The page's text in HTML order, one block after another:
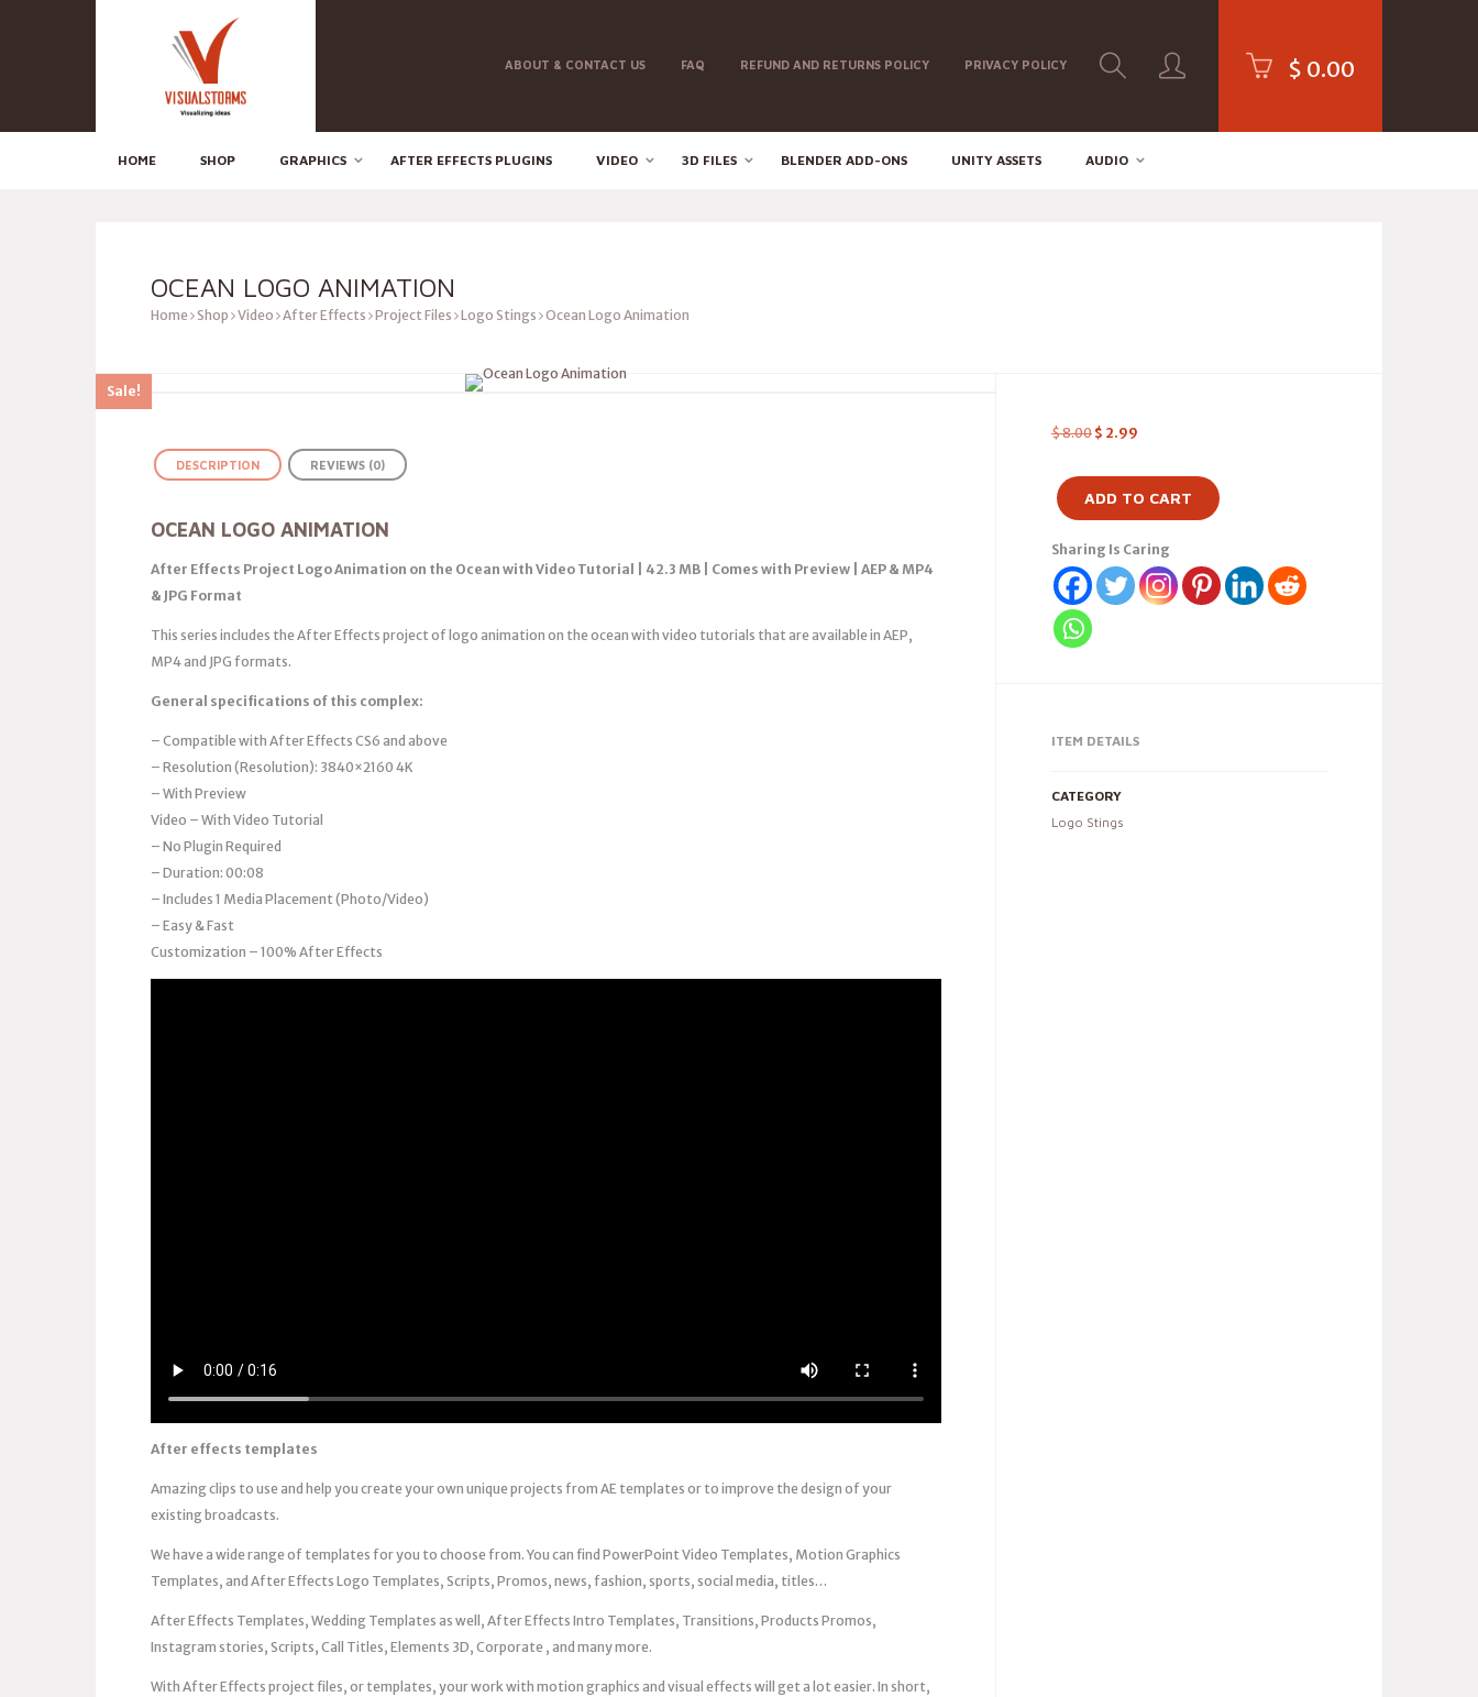
ABOUT & CONTACT US FAQ REFUND AND RETURNS POLICY PRIVACY POLICY $ 0.00
HOME SHOP GRAPHICS AFTER EFFECTS PLUGINS VIDEO 3D FILES BLENDER ADD-ONS UNITY ASSETS AUDIO
OCEAN LOGO ANIMATION
Home Shop Video After Effects Project Files Logo Stings Ocean Logo Animation
Sale!
$8.00 $ 2.99
ADD TO CART
Sharing Is Caring
ITEM DETAILS
CATEGORY
Logo Stings
DESCRIPTION REVIEWS (0)
OCEAN LOGO ANIMATION
After Effects Project Logo Animation on the Ocean with Video Tutorial | 42.3 MB | Comes with Preview | AEP & MP4
& JPG Format
This series includes the After Effects project of logo animation on the ocean with video tutorials that are available in AEP,
MP4 and JPG formats.
General specifications of this complex:
– Compatible with After Effects CS6 and above
– Resolution (Resolution): 3840×2160 4K
– With Preview
Video – With Video Tutorial
– No Plugin Required
– Duration: 00:08
– Includes 1 Media Placement (Photo/Video)
– Easy & Fast
Customization – 100% After Effects
After effects templates
Amazing clips to use and help you create your own unique projects from AE templates or to improve the design of your
existing broadcasts.
We have a wide range of templates for you to choose from. You can find PowerPoint Video Templates, Motion Graphics
Templates, and After Effects Logo Templates, Scripts, Promos, news, fashion, sports, social media, titles…
After Effects Templates, Wedding Templates as well, After Effects Intro Templates, Transitions, Products Promos,
Instagram stories, Scripts, Call Titles, Elements 3D, Corporate , and many more.
With After Effects project files, or templates, your work with motion graphics and visual effects will get a lot easier. In short,